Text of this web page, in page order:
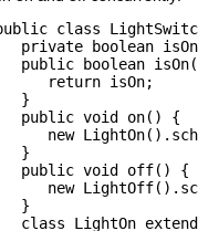
class
private boolean
public boolean
return isOn;
}
public void on() {
new
}
public void off() {
new
}
class LightOn